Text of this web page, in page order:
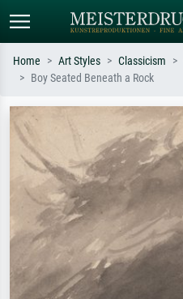
Search by artist, work title or style –
e.g. Monet, Starry Night,
Impressionism, Hokusai wave, nude.
Home Art Styles Classicism
Boy Seated Beneath a Rock